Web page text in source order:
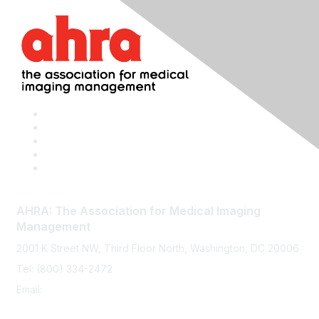
AHRA: The Association for Medical Imaging
Management
2001 K Street NW, Third Floor North, Washington, DC 20006
Tel: (800) 334-2472
Email: